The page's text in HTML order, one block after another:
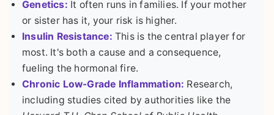
Genetics: It often runs in families. If your mother
or sister has it, your risk is higher.
Insulin Resistance: This is the central player for
most. It's both a cause and a consequence,
fueling the hormonal fire.
Chronic Low-Grade Inflammation: Research,
including studies cited by authorities like the